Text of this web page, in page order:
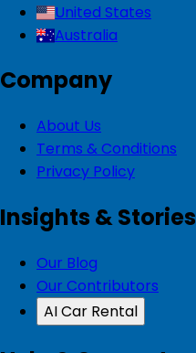
United States
Australia
Company
About Us
Terms & Conditions
Privacy Policy
Insights & Stories
Our Blog
Our Contributors
AI Car Rental